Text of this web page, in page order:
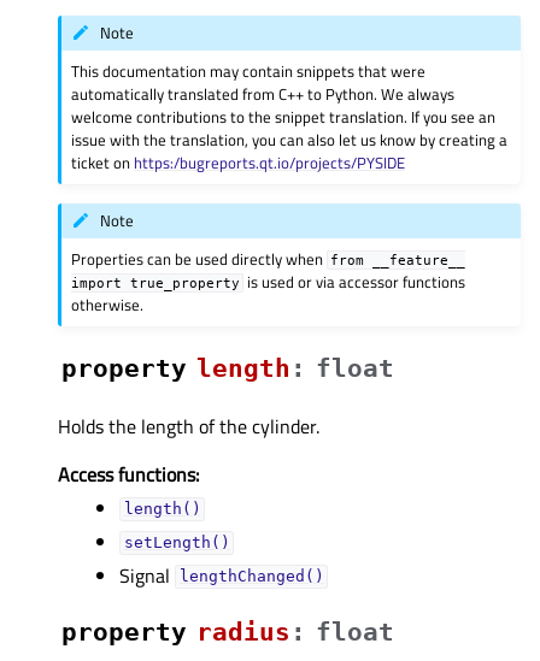
Note
This documentation may contain snippets that were
automatically translated from C++ to Python. We always
welcome contributions to the snippet translation. If you see an
issue with the translation, you can also let us know by creating a
ticket on https:/bugreports.qt.io/projects/PYSIDE
Note
Properties can be used directly when from
__feature__
import
true_property
is used or via accessor functions
otherwise.
property lengthᅟ : float
Holds the length of the cylinder.
Access functions:
length()
setLength()
Signal lengthChanged()
property radiusᅟ : float